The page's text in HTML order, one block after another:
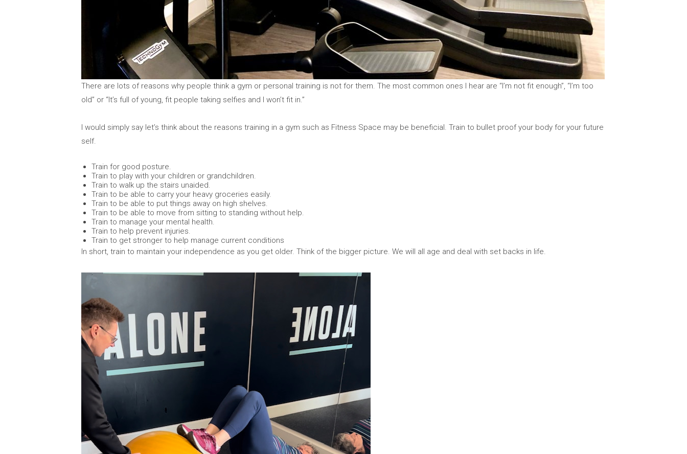
There are lots of reasons why people think a gym or personal training is not for them. The most common ones I hear are “I’m not fit enough”, “I’m too
old” or “It’s full of young, fit people taking selfies and I won’t fit in.”
I would simply say let’s think about the reasons training in a gym such as Fitness Space may be beneficial. Train to bullet proof your body for your future
self.
Train for good posture.
Train to play with your children or grandchildren.
Train to walk up the stairs unaided.
Train to be able to carry your heavy groceries easily.
Train to be able to put things away on high shelves.
Train to be able to move from sitting to standing without help.
Train to manage your mental health.
Train to help prevent injuries.
Train to get stronger to help manage current conditions
In short, train to maintain your independence as you get older. Think of the bigger picture. We will all age and deal with set backs in life.